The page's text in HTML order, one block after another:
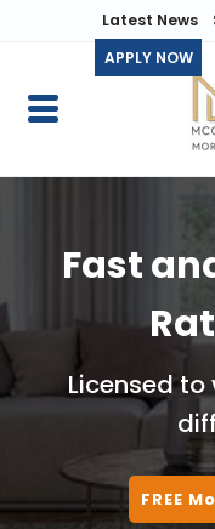
Latest News
APPLY NOW
Fast
Licensed
FREE